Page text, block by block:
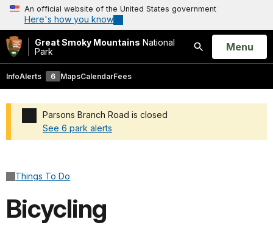
An official website of the United States government
Here's how you know
Great Smoky Mountains National
Park
Search
Open
Menu
InfoAlerts 6 MapsCalendarFees
Parsons Branch Road is closed
See 6 park alerts
Things To Do
Bicycling